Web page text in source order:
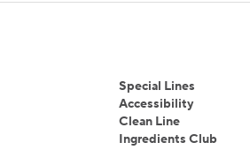
Special Lines
Accessibility
Clean Line
Ingredients Club